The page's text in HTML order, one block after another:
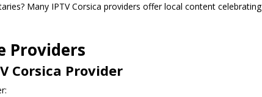
Many IPTV Corsica providers offer local content celebrating
Providers
Corsica Provider